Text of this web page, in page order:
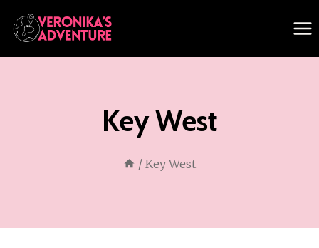
Skip
to
content
Key West
/ Key West